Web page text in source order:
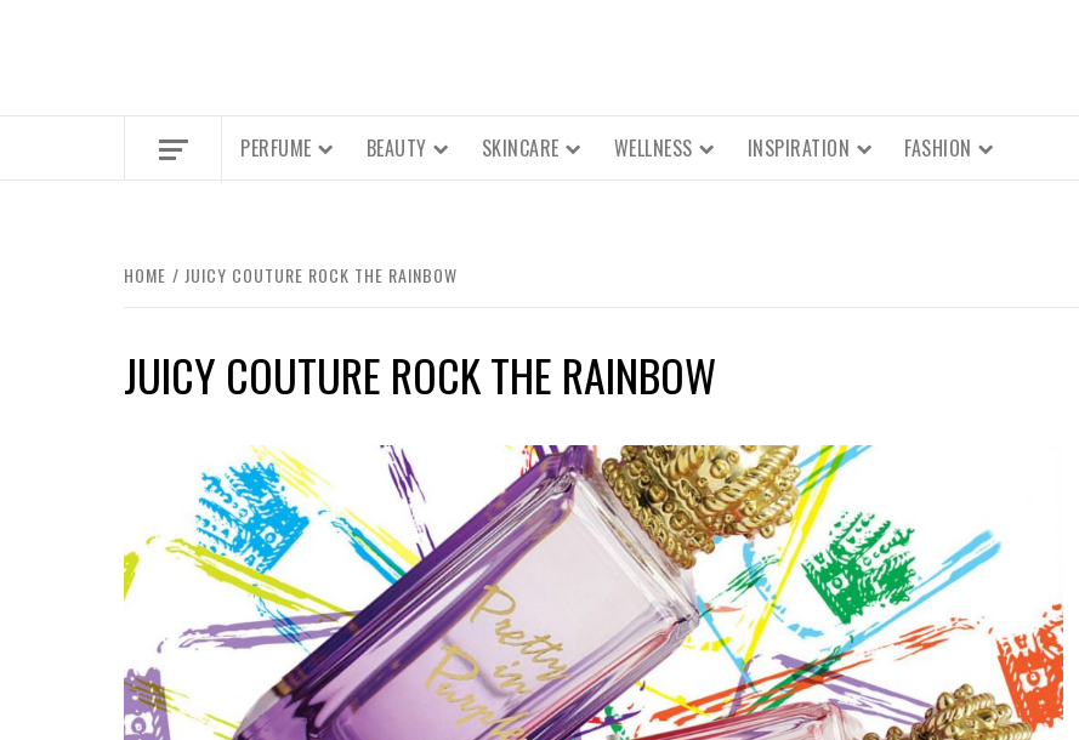
PERFUME BEAUTY SKINCARE WELLNESS INSPIRATION FASHION
HOME JUICY COUTURE ROCK THE RAINBOW
JUICY COUTURE ROCK THE RAINBOW